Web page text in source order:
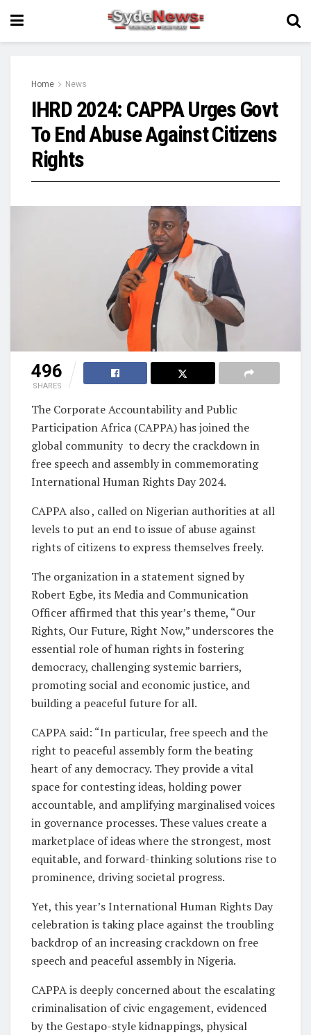
Home News
IHRD 2024: CAPPA Urges Govt
To End Abuse Against Citizens
Rights
496
SHARES
The Corporate Accountability and Public
Participation Africa (CAPPA) has joined the
global community to decry the crackdown in
free speech and assembly in commemorating
International Human Rights Day 2024.
CAPPA also , called on Nigerian authorities at all
levels to put an end to issue of abuse against
rights of citizens to express themselves freely.
The organization in a statement signed by
Robert Egbe, its Media and Communication
Officer affirmed that this year’s theme, “Our
Rights, Our Future, Right Now,” underscores the
essential role of human rights in fostering
democracy, challenging systemic barriers,
promoting social and economic justice, and
building a peaceful future for all.
CAPPA said: “In particular, free speech and the
right to peaceful assembly form the beating
heart of any democracy. They provide a vital
space for contesting ideas, holding power
accountable, and amplifying marginalised voices
in governance processes. These values create a
marketplace of ideas where the strongest, most
equitable, and forward-thinking solutions rise to
prominence, driving societal progress.
Yet, this year’s International Human Rights Day
celebration is taking place against the troubling
backdrop of an increasing crackdown on free
speech and peaceful assembly in Nigeria.
CAPPA is deeply concerned about the escalating
criminalisation of civic engagement, evidenced
by the Gestapo-style kidnappings, physical